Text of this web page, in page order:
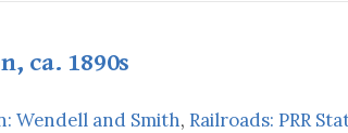
ca. 1890s
Wendell and Smith, Railroads: PRR